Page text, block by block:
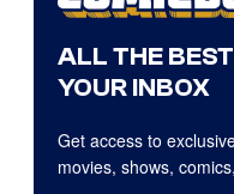
ALL THE
YOUR INBOX
Get access to
movies, shows,